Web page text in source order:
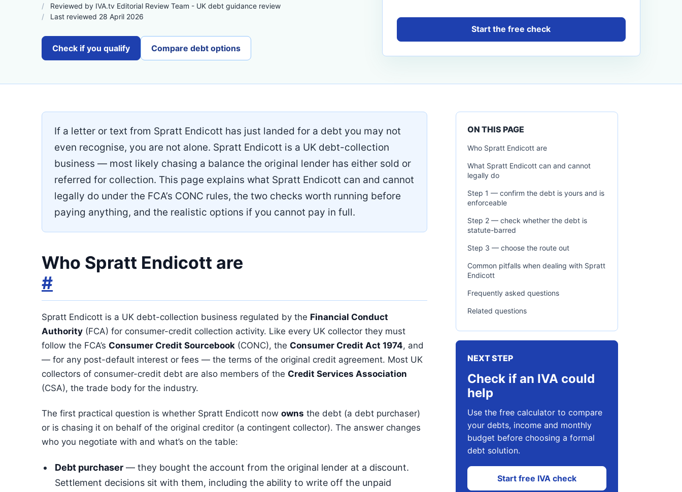
Reviewed by IVA.tv Editorial Review Team - UK debt guidance review
Last reviewed 28 April 2026
Check if you qualify Compare debt options
Start the free check
If a letter or text from Spratt Endicott has just landed for a debt you may not
even recognise, you are not alone. Spratt Endicott is a UK debt-collection
business — most likely chasing a balance the original lender has either sold or
referred for collection. This page explains what Spratt Endicott can and cannot
legally do under the FCA’s CONC rules, the two checks worth running before
paying anything, and the realistic options if you cannot pay in full.
Who Spratt Endicott are
#
Spratt Endicott is a UK debt-collection business regulated by the Financial Conduct
Authority (FCA) for consumer-credit collection activity. Like every UK collector they must
follow the FCA’s Consumer Credit Sourcebook (CONC), the Consumer Credit Act 1974, and
— for any post-default interest or fees — the terms of the original credit agreement. Most UK
collectors of consumer-credit debt are also members of the Credit Services Association
(CSA), the trade body for the industry.
The first practical question is whether Spratt Endicott now owns the debt (a debt purchaser)
or is chasing it on behalf of the original creditor (a contingent collector). The answer changes
who you negotiate with and what’s on the table:
Debt purchaser — they bought the account from the original lender at a discount.
Settlement decisions sit with them, including the ability to write off the unpaid
ON THIS PAGE
Who Spratt Endicott are
What Spratt Endicott can and cannot
legally do
Step 1 — confirm the debt is yours and is
enforceable
Step 2 — check whether the debt is
statute-barred
Step 3 — choose the route out
Common pitfalls when dealing with Spratt
Endicott
Frequently asked questions
Related questions
NEXT STEP
Check if an IVA could
help
Use the free calculator to compare
your debts, income and monthly
budget before choosing a formal
debt solution.
Start free IVA check